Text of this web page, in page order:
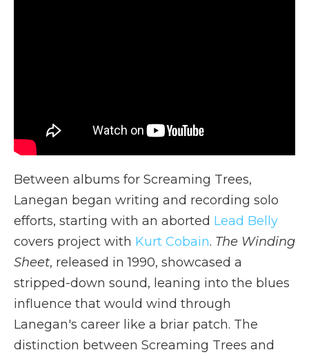
Between albums for Screaming Trees,
Lanegan began writing and recording solo
efforts, starting with an aborted Lead Belly
covers project with Kurt Cobain. The Winding
Sheet, released in 1990, showcased a
stripped-down sound, leaning into the blues
influence that would wind through
Lanegan's career like a briar patch. The
distinction between Screaming Trees and